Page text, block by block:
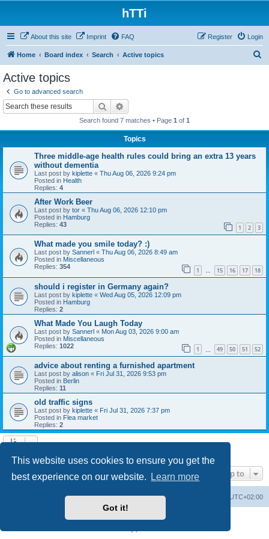
This website uses cookies to ensure you get the
best experience on our website.
Learn more
Got it!
hTTi
About this site Imprint FAQ Login
Register
Home Board index Search Active topics
Active topics
Go to advanced search
Search
Search found 7 matches • Page 1 of 1
Topics
Three middle-age health rules could bring an extra 13 years
without dementia
Last post by kiplette « Thu Aug 06, 2026 9:24 pm
Posted in Health
Replies: 4
After Work Beer
Last post by tor « Thu Aug 06, 2026 12:10 pm
Posted in Hamburg
Replies: 43 1 2 3
What made you smile today? :)
Last post by Sannerl « Thu Aug 06, 2026 8:49 am
Posted in Miscellaneous
Replies: 354 1 … 15 16 17 18
should i register in Germany again?
Last post by kiplette « Wed Aug 05, 2026 12:09 pm
Posted in Hamburg
Replies: 2
What Made You Laugh Today
Last post by Sannerl « Mon Aug 03, 2026 9:00 am
Posted in Miscellaneous
Replies: 1022 1 49 50 51 52
advice about renting a furnished apartment
Last post by alison « Fri Jul 31, 2026 9:53 pm
Posted in Berlin
Replies: 11
old traffic signs
Last post by kiplette « Fri Jul 31, 2026 7:37 pm
Posted in Flea market
Replies: 2
Jump to
Board index UTC+02:00
Powered byphpBB® Forum Software © phpBB Limited